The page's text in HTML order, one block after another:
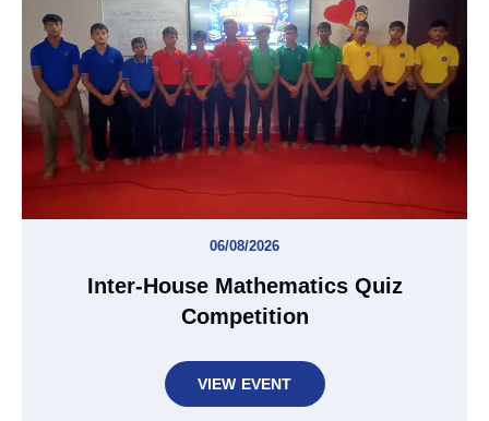
06/08/2026
Inter-House Mathematics Quiz
Competition
VIEW EVENT